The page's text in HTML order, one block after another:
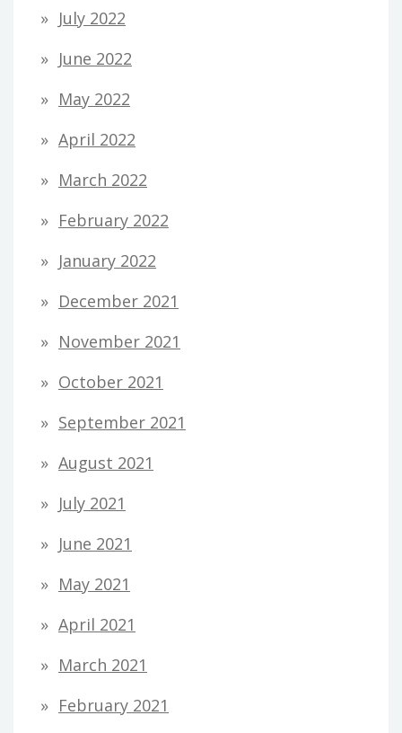
July 2022
June 2022
May 2022
April 2022
March 2022
February 2022
January 2022
December 2021
November 2021
October 2021
September 2021
August 2021
July 2021
June 2021
May 2021
April 2021
March 2021
February 2021